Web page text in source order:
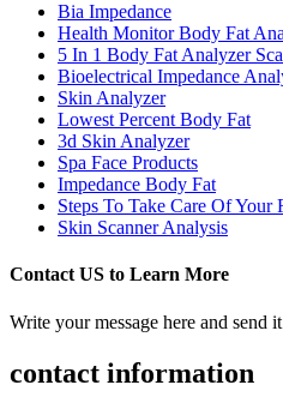
Bia Impedance
Health Monitor Body Fat
5 In 1 Body Fat Analyzer
Bioelectrical Impedance
Skin Analyzer
Lowest Percent Body Fat
3d Skin Analyzer
Spa Face Products
Impedance Body Fat
Steps To Take Care Of Your
Skin Scanner Analysis
Contact US to Learn More
Write your message here and send
contact information